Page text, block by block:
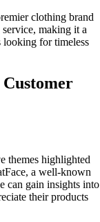
clothing brand
making it a
looking for timeless
themes highlighted
a well-known
can gain insights into
their products